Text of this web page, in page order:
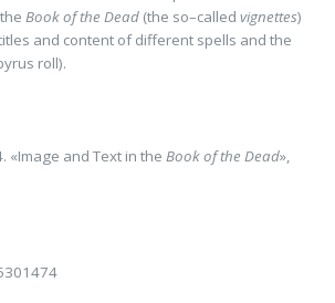
Book of the Dead(the so–called vignettes)
and content of different spells and the
roll).
«Image and Text in the Book of the Dead»,